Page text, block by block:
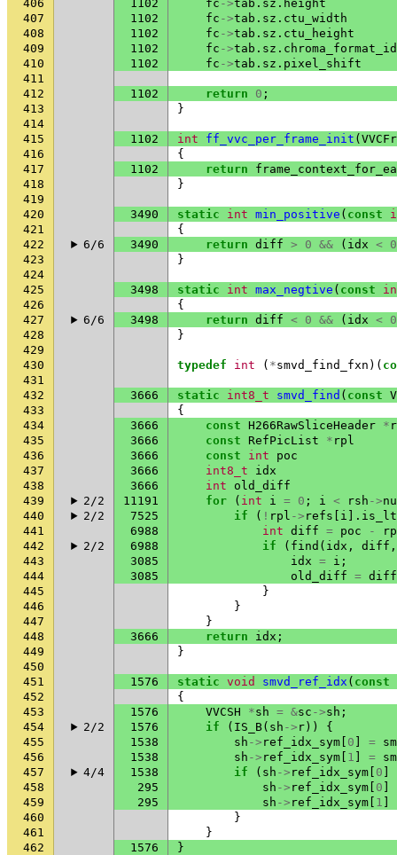
406 1102 fc ->tab . sz . height
407
1102 fc ->tab . sz . ctu_width
408
1102 fc ->tab . sz . ctu_height
409
1102 fc ->tab . sz .
410
1102 fc ->tab . sz . pixel_shift
411
412
1102 return 0 ;
413
}
414
415
1102 int ff_vvc_per_frame_init (
416
{
417
1102 return
418
}
419
420
3490 static int min_positive ( const
421
{
422
6/6 3490 return diff > 0 && ( idx < 0
423
}
424
425
3498 static int max_negtive ( const
426
{
427
6/6 3498 return diff < 0 && ( idx < 0
428
}
429
430
typedef int ( *smvd_find_fxn )(
431
432
3666 static int8_t smvd_find ( const
433
{
434
3666 const H266RawSliceHeader *
435
3666 const RefPicList * rpl
436
3666 const int
poc
437
3666 int8_t
idx
438
3666 int
old_diff
439
2/2 11191 for ( int i = 0 ; i < rsh ->
440
2/2 7525 if ( ! rpl -> refs i ]. is_lt
441
6988 int diff = poc -
442
2/2 6988 if ( find ( idx , diff ,
443
3085 idx = i ;
444
3085 old_diff = diff
445
}
446
}
447
}
448
3666 return idx ;
449
}
450
451
1576 static void smvd_ref_idx ( const
452
{
453
1576 VVCSH *sh = &sc ->sh ;
454
2/2 1576 if ( IS_B( sh -> r ))
{
455
1538 sh -> ref_idx_sym 0 =
456
1538 sh -> ref_idx_sym 1 =
457
4/4 1538 if ( sh -> ref_idx_sym 0
458
295 sh -> ref_idx_sym 0
459
295 sh -> ref_idx_sym 1
460
}
461
}
462
1576
}